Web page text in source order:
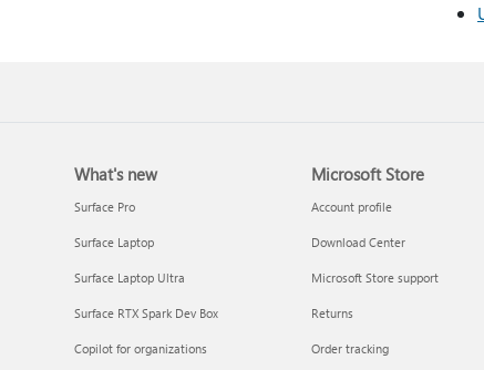
What's new
Surface Pro
Surface Laptop
Surface Laptop Ultra
Surface RTX Spark Dev Box
Copilot for organizations
Microsoft Store
Account profile
Download Center
Microsoft Store support
Returns
Order tracking